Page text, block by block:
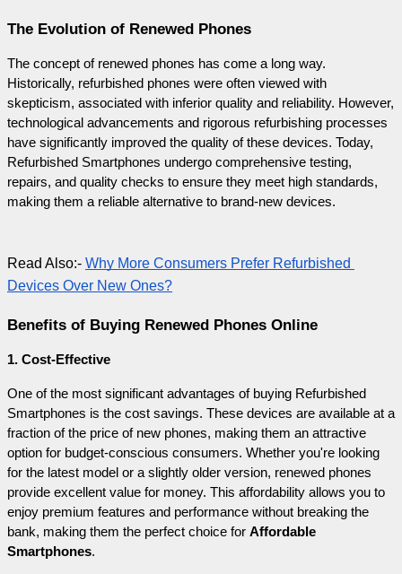
The Evolution of Renewed Phones
The concept of renewed phones has come a long way.
Historically, refurbished phones were often viewed with
skepticism, associated with inferior quality and reliability. However,
technological advancements and rigorous refurbishing processes
have significantly improved the quality of these devices. Today,
Refurbished Smartphones undergo comprehensive testing,
repairs, and quality checks to ensure they meet high standards,
making them a reliable alternative to brand-new devices.
Read Also:- Why More Consumers Prefer Refurbished
Devices Over New Ones?
Benefits of Buying Renewed Phones Online
1. Cost-Effective
One of the most significant advantages of buying Refurbished
Smartphones is the cost savings. These devices are available at a
fraction of the price of new phones, making them an attractive
option for budget-conscious consumers. Whether you're looking
for the latest model or a slightly older version, renewed phones
provide excellent value for money. This affordability allows you to
enjoy premium features and performance without breaking the
bank, making them the perfect choice for Affordable
Smartphones.